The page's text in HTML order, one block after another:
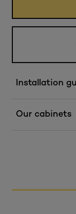
Installation
Our cabinets